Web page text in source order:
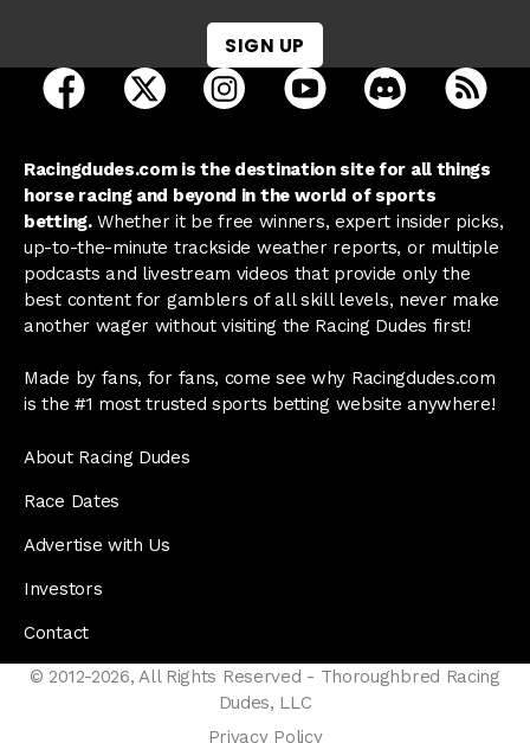
SIGN UP
open Racing Dudes on facebook in a new tab
open Racing Dudes on twitter in a new tab
open Racing Dudes on
open Racing Dudes on
open Racing
Racingdudes.com is the destination site for all things
horse racing and beyond in the world of sports
betting.Whether it be free winners, expert insider picks,
up-to-the-minute trackside weather reports, or multiple
podcasts and livestream videos that provide only the
best content for gamblers of all skill levels, never make
another wager without visiting the Racing Dudes first!
Made by fans, for fans, come see why Racingdudes.com
is the #1 most trusted sports betting website anywhere!
About Racing Dudes
Race Dates
Advertise with Us
Investors
Contact
© 2012-2026, All Rights Reserved - Thoroughbred Racing
Dudes, LLC
Privacy Policy